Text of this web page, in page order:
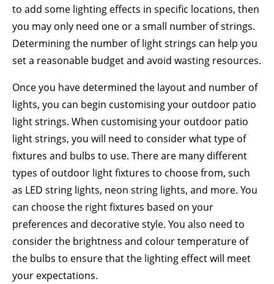
to add some lighting effects in specific locations, then
you may only need one or a small number of strings.
Determining the number of light strings can help you
set a reasonable budget and avoid wasting resources.
Once you have determined the layout and number of
lights, you can begin customising your outdoor patio
light strings. When customising your outdoor patio
light strings, you will need to consider what type of
fixtures and bulbs to use. There are many different
types of outdoor light fixtures to choose from, such
as LED string lights, neon string lights, and more. You
can choose the right fixtures based on your
preferences and decorative style. You also need to
consider the brightness and colour temperature of
the bulbs to ensure that the lighting effect will meet
your expectations.